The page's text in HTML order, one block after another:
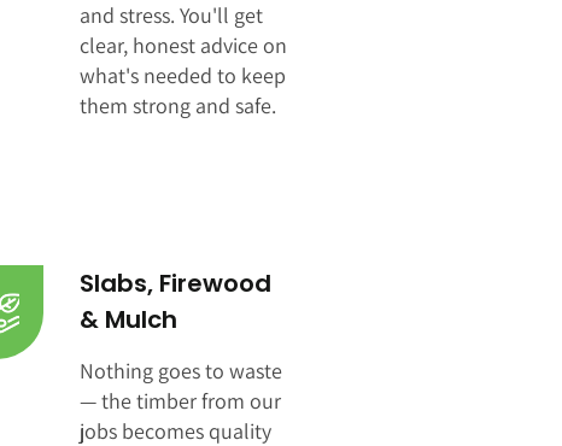
and stress. You'll get
clear, honest advice on
what's needed to keep
them strong and safe.
Slabs, Firewood
& Mulch
Nothing goes to waste
— the timber from our
jobs becomes quality